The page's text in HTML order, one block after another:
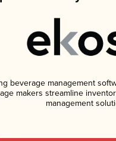
beverage management
makers streamline
management